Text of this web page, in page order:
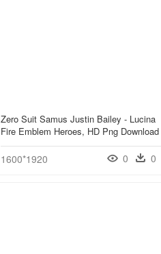
Zero Suit Samus Justin Bailey - Lucina
Fire Emblem Heroes, HD Png Download
1600*1920 0 0